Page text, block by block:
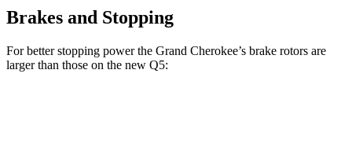
Brakes and Stopping
For better stopping power the Grand Cherokee’s brake rotors are
larger than those on the new Q5: